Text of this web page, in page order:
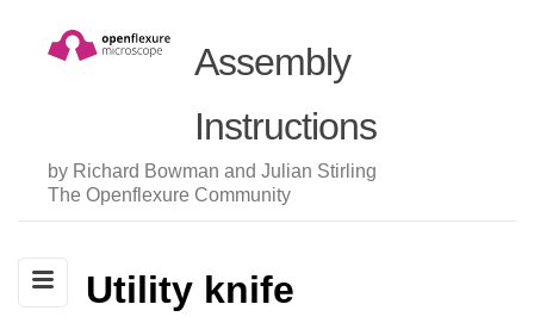
Assembly
Instructions
by Richard Bowman and Julian Stirling
The Openflexure Community
Utility knife